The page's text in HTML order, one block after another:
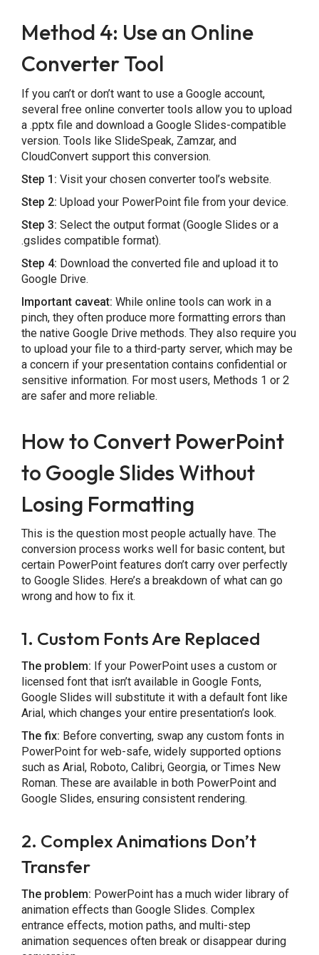
Method 4: Use an Online
Converter Tool
If you can’t or don’t want to use a Google account,
several free online converter tools allow you to upload
a .pptx file and download a Google Slides-compatible
version. Tools like SlideSpeak, Zamzar, and
CloudConvert support this conversion.
Step 1: Visit your chosen converter tool’s website.
Step 2: Upload your PowerPoint file from your device.
Step 3: Select the output format (Google Slides or a
.gslides compatible format).
Step 4: Download the converted file and upload it to
Google Drive.
Important caveat: While online tools can work in a
pinch, they often produce more formatting errors than
the native Google Drive methods. They also require you
to upload your file to a third-party server, which may be
a concern if your presentation contains confidential or
sensitive information. For most users, Methods 1 or 2
are safer and more reliable.
How to Convert PowerPoint
to Google Slides Without
Losing Formatting
This is the question most people actually have. The
conversion process works well for basic content, but
certain PowerPoint features don’t carry over perfectly
to Google Slides. Here’s a breakdown of what can go
wrong and how to fix it.
1. Custom Fonts Are Replaced
The problem: If your PowerPoint uses a custom or
licensed font that isn’t available in Google Fonts,
Google Slides will substitute it with a default font like
Arial, which changes your entire presentation’s look.
The fix: Before converting, swap any custom fonts in
PowerPoint for web-safe, widely supported options
such as Arial, Roboto, Calibri, Georgia, or Times New
Roman. These are available in both PowerPoint and
Google Slides, ensuring consistent rendering.
2. Complex Animations Don’t
Transfer
The problem: PowerPoint has a much wider library of
animation effects than Google Slides. Complex
entrance effects, motion paths, and multi-step
animation sequences often break or disappear during